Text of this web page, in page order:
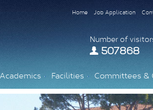
Home Job Application
Number of
507868
Academics Facilities Committees &